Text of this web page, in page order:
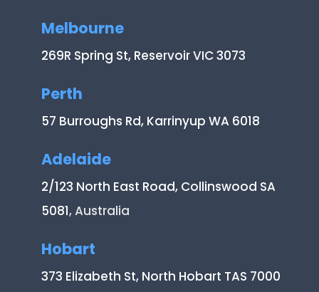
Melbourne
269R Spring St, Reservoir VIC 3073
Perth
57 Burroughs Rd, Karrinyup WA 6018
Adelaide
2/123 North East Road, Collinswood SA
5081, Australia
Hobart
373 Elizabeth St, North Hobart TAS 7000